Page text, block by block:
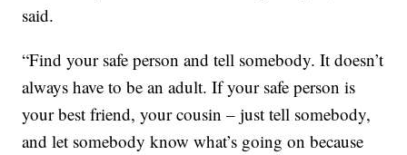
said.
“Find your safe person and tell somebody. It doesn’t
always have to be an adult. If your safe person is
your best friend, your cousin – just tell somebody,
and let somebody know what’s going on because